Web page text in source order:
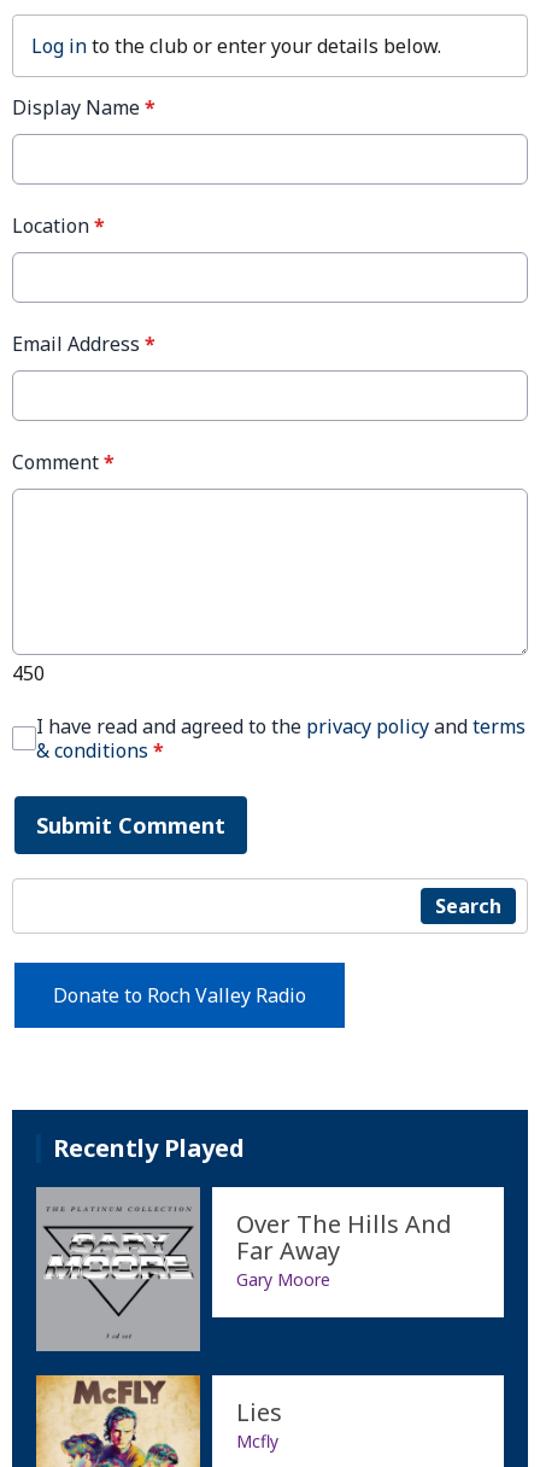
Log into the club or enter your details below.
Display Name*
Location*
Email Address *
Comment*
450
I have read and agreed to the privacy policyandterms
& conditions *
Submit Comment
Search
Donate to Roch Valley Radio
Recently Played
Over The Hills And
Far Away
Gary Moore
Lies
Mcfly